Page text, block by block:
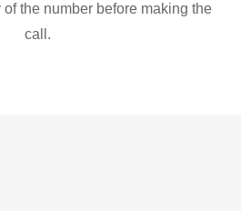
the number before making the
call.